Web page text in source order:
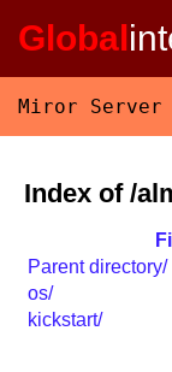
Global
Miror Server
Index of /
Parent directory/
os/
kickstart/